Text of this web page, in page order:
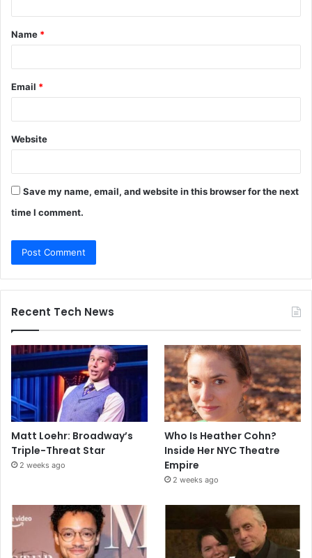
t
*
Name *
Email *
Website
Save my name, email, and website in this browser for the next
time I comment.
Recent Tech News
Matt Loehr: Broadway’s
Triple-Threat Star
2 weeks ago
Who Is Heather Cohn?
Inside Her NYC Theatre
Empire
2 weeks ago